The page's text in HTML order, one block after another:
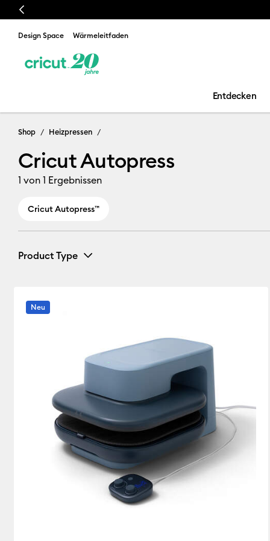
Previous
Design Space Wärmeleitfaden
Entdecken
Cricut
Shop Heizpressen
Cricut Autopress
1 von 1 Ergebnissen
Cricut Autopress™
Product Type
Neu